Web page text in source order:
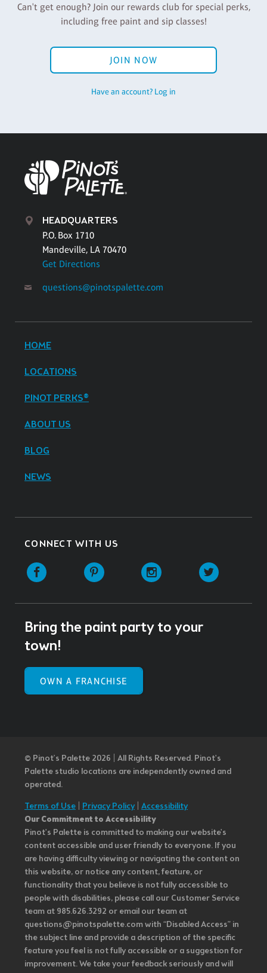
Can't get enough? Join our rewards club for special perks,
including free paint and sip classes!
JOIN NOW
Have an account? Log in
HEADQUARTERS
P.O. Box 1710
Mandeville, LA 70470
Get Directions
questions@pinotspalette.com
HOME
LOCATIONS
PINOT PERKS®
ABOUT US
BLOG
NEWS
CONNECT WITH US
Facebook Pinterest Instagram
Bring the paint party to your
town!
OWN A FRANCHISE
© Pinot’s Palette 2026 | All Rights Reserved. Pinot's
Palette studio locations are independently owned and
operated.
Terms of Use Privacy Policy| Accessibility
Our Commitment to Accessibility
Pinot's Palette is committed to making our website's
content accessible and user friendly to everyone. If you
are having difficulty viewing or navigating the content on
this website, or notice any content, feature, or
functionality that you believe is not fully accessible to
people with disabilities, please call our Customer Service
team at 985.626.3292 or email our team at
questions@pinotspalette.com with “Disabled Access” in
the subject line and provide a description of the specific
feature you feel is not fully accessible or a suggestion for
improvement. We take your feedback seriously and will